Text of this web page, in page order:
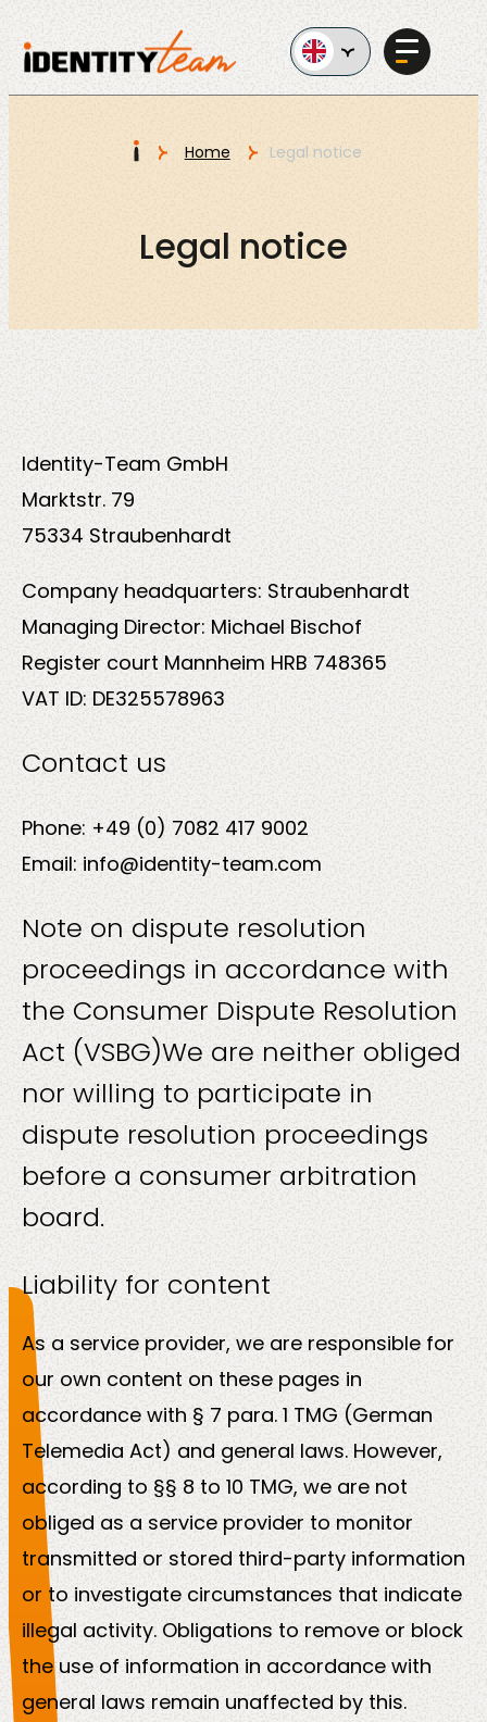
Solutions
us
Insights
About us
Contact us
Home Legal notice
Legal notice
Identity-Team GmbH
Marktstr. 79
75334 Straubenhardt
Company headquarters: Straubenhardt
Managing Director: Michael Bischof
Register court Mannheim HRB 748365
VAT ID: DE325578963
Contact us
Phone: +49 (0) 7082 417 9002
Email: info@identity-team.com
Note on dispute resolution
proceedings in accordance with
the Consumer Dispute Resolution
Act (VSBG)We are neither obliged
nor willing to participate in
dispute resolution proceedings
before a consumer arbitration
board.
Liability for content
As a service provider, we are responsible for
our own content on these pages in
accordance with § 7 para. 1 TMG (German
Telemedia Act) and general laws. However,
according to §§ 8 to 10 TMG, we are not
obliged as a service provider to monitor
transmitted or stored third-party information
or to investigate circumstances that indicate
illegal activity. Obligations to remove or block
the use of information in accordance with
general laws remain unaffected by this.